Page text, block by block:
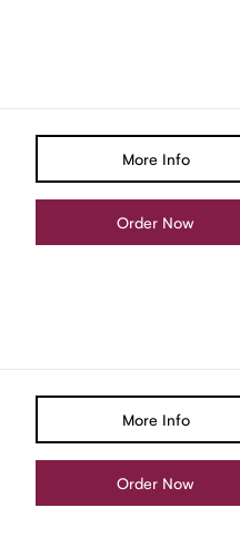
More Info
Order Now
More Info
Order Now